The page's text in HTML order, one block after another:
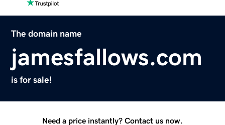
The domain name
jamesfallows.com
is for sale!
Need a price instantly? Contact us now.